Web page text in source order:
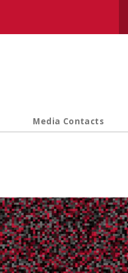
Media Contacts